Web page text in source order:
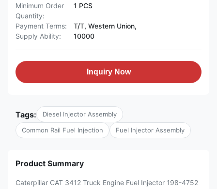
Minimum Order
Quantity:
1 PCS
Payment Terms:
T/T, Western Union,
Supply Ability:
10000
Inquiry Now
Tags: Diesel Injector Assembly
Common Rail Fuel Injection Fuel Injector Assembly
Product Summary
Caterpillar CAT 3412 Truck Engine Fuel Injector 198-4752